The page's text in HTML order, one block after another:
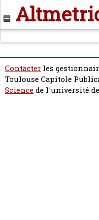
Contacter les
Toulouse Capitole
Sciencede l'université